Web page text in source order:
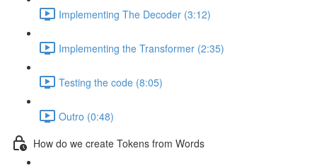
Implementing The Decoder (3:12)
Implementing the Transformer (2:35)
Testing the code (8:05)
Outro (0:48)
How do we create Tokens from Words